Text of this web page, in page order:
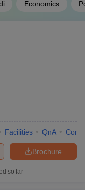
Economics
Facilities QnA
Brochure
so far